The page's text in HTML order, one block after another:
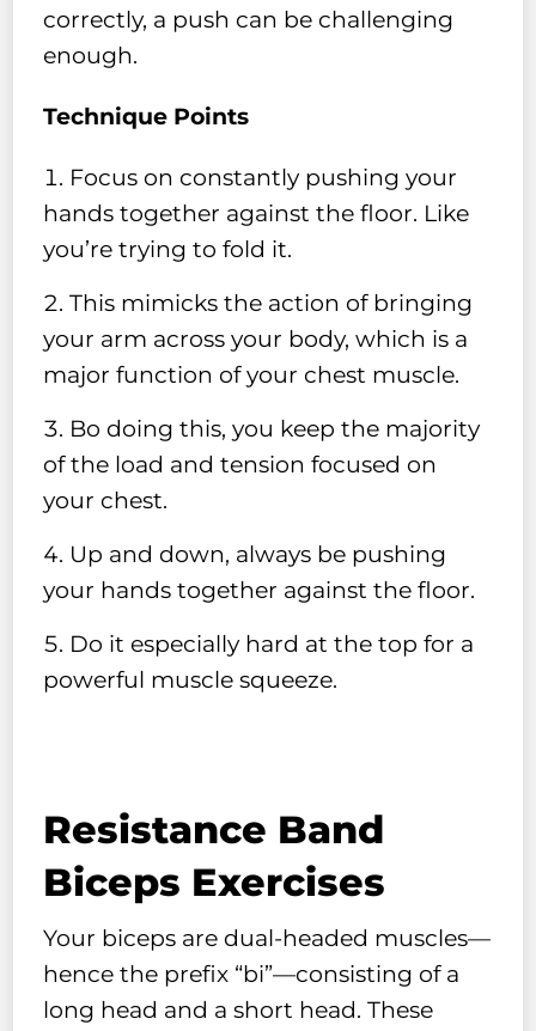
correctly, a push can be challenging
enough.
Technique Points
Focus on constantly pushing your
hands together against the floor. Like
you’re trying to fold it.
This mimicks the action of bringing
your arm across your body, which is a
major function of your chest muscle.
Bo doing this, you keep the majority
of the load and tension focused on
your chest.
Up and down, always be pushing
your hands together against the floor.
Do it especially hard at the top for a
powerful muscle squeeze.
Resistance Band
Biceps Exercises
Your biceps are dual-headed muscles—
hence the prefix “bi”—consisting of a
long head and a short head. These